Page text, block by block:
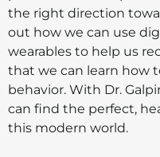
the right direction
out how we can use
wearables to help us
that we can learn how
behavior. With Dr.
can find the perfect,
this modern world.